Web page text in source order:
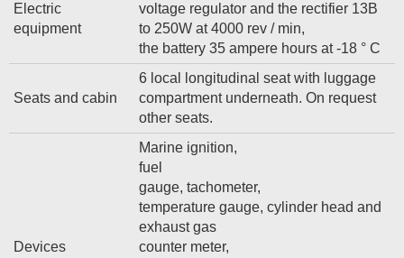
Electric
equipment
voltage regulator and the rectifier 13B
to 250W at 4000 rev / min,
the battery 35 ampere hours at -18 ° C
Seats and cabin
6 local longitudinal seat with luggage
compartment underneath. On request
other seats.
Devices
Marine ignition,
fuel
gauge, tachometer,
temperature gauge, cylinder head and
exhaust gas
counter meter,